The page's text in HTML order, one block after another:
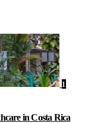
1
in Costa Rica